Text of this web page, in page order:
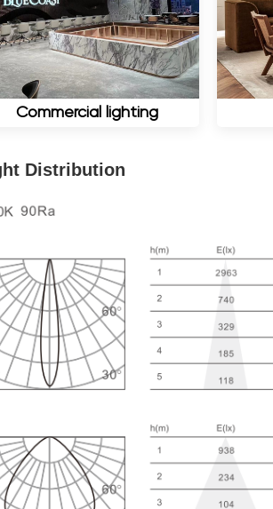
Commercial lighting
Distribution